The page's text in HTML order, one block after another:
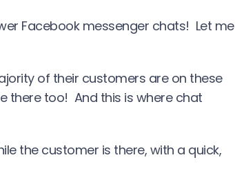
Facebook messenger chats! Let me
of their customers are on these
there too! And this is where chat
the customer is there, with a quick,